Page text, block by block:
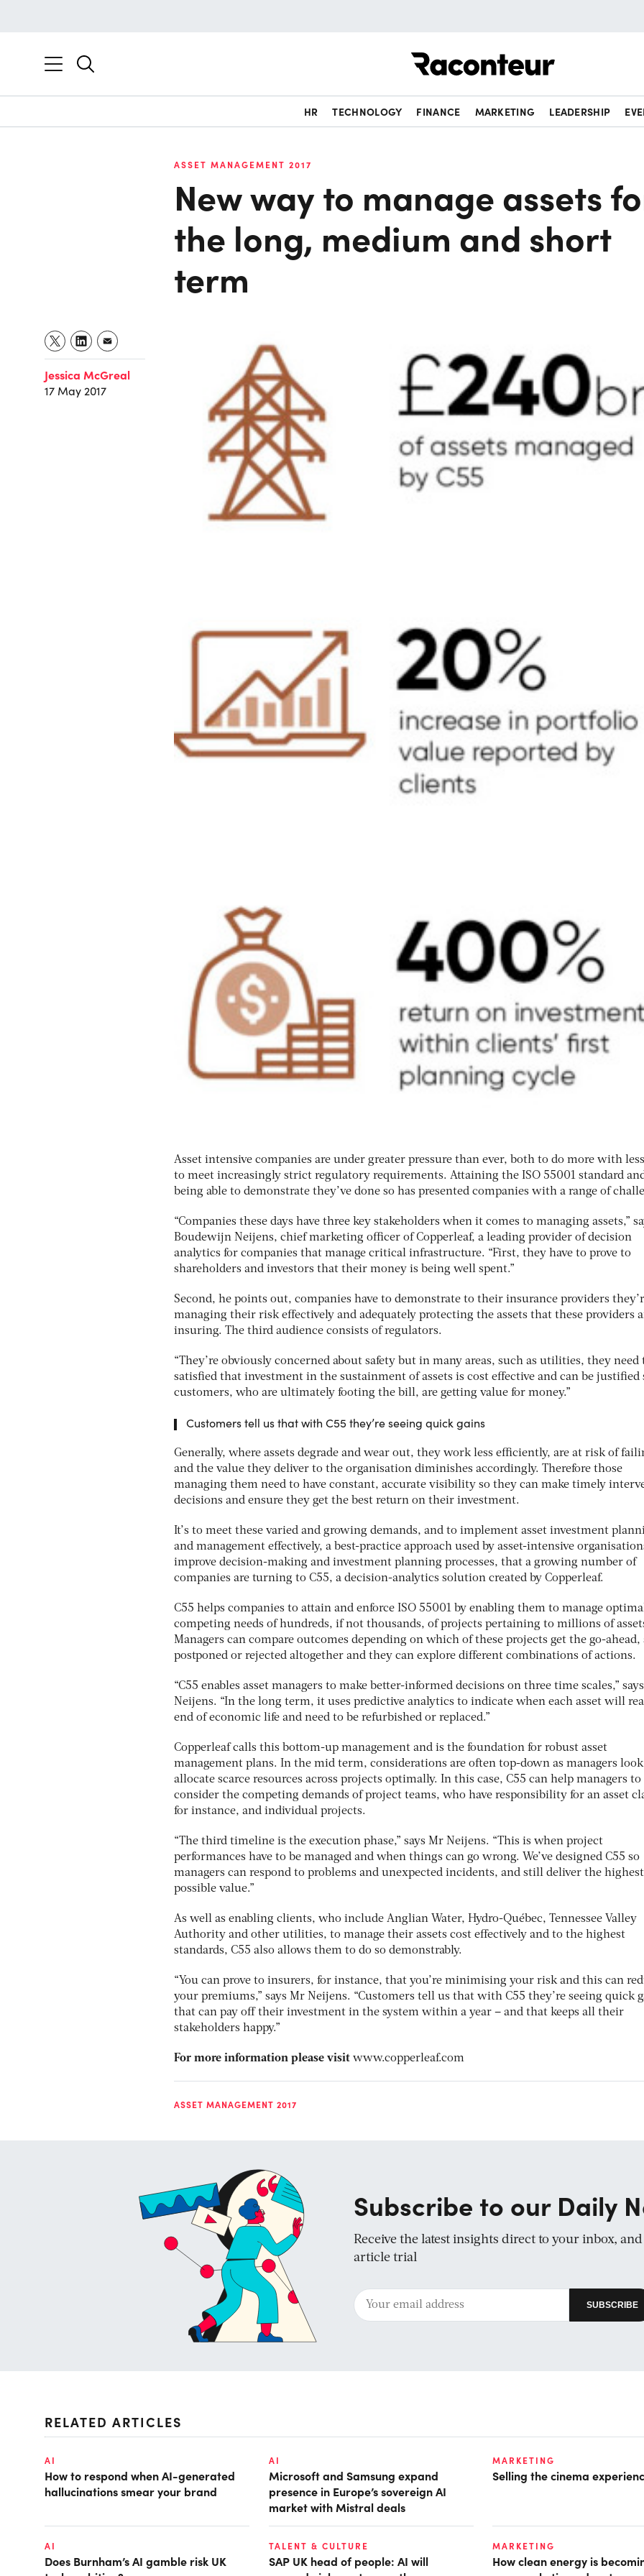
HR TECHNOLOGY FINANCE MARKETING LEADERSHIP
ASSET MANAGEMENT 2017
New way to manage assets
the long, medium and short
term
Jessica McGreal
17 May 2017
Asset intensive companies are under greater pressure than ever, both to do more with
to meet increasingly strict regulatory requirements. Attaining the ISO 55001 standard
being able to demonstrate they’ve done so has presented companies with a range of
“Companies these days have three key stakeholders when it comes to managing assets,”
Boudewijn Neijens, chief marketing officer of Copperleaf, a leading provider of decision
analytics for companies that manage critical infrastructure. “First, they have to prove to
shareholders and investors that their money is being well spent.”
Second, he points out, companies have to demonstrate to their insurance providers
managing their risk effectively and adequately protecting the assets that these providers
insuring. The third audience consists of regulators.
“They’re obviously concerned about safety but in many areas, such as utilities, they need
satisfied that investment in the sustainment of assets is cost effective and can be justified
customers, who are ultimately footing the bill, are getting value for money.”
Customers tell us that with C55 they’re seeing quick gains
Generally, where assets degrade and wear out, they work less efficiently, are at risk of
and the value they deliver to the organisation diminishes accordingly. Therefore those
managing them need to have constant, accurate visibility so they can make timely
decisions and ensure they get the best return on their investment.
It’s to meet these varied and growing demands, and to implement asset investment
and management effectively, a best-practice approach used by asset-intensive
improve decision-making and investment planning processes, that a growing number of
companies are turning to C55, a decision-analytics solution created by Copperleaf.
C55 helps companies to attain and enforce ISO 55001 by enabling them to manage
competing needs of hundreds, if not thousands, of projects pertaining to millions of
Managers can compare outcomes depending on which of these projects get the go-ahead,
postponed or rejected altogether and they can explore different combinations of actions.
“C55 enables asset managers to make better-informed decisions on three time scales,”
Neijens. “In the long term, it uses predictive analytics to indicate when each asset will
end of economic life and need to be refurbished or replaced.”
Copperleaf calls this bottom-up management and is the foundation for robust asset
management plans. In the mid term, considerations are often top-down as managers
allocate scarce resources across projects optimally. In this case, C55 can help managers to
consider the competing demands of project teams, who have responsibility for an asset
for instance, and individual projects.
“The third timeline is the execution phase,” says Mr Neijens. “This is when project
performances have to be managed and when things can go wrong. We’ve designed C55 so
managers can respond to problems and unexpected incidents, and still deliver the highest
possible value.”
As well as enabling clients, who include Anglian Water, Hydro-Québec, Tennessee Valley
Authority and other utilities, to manage their assets cost effectively and to the highest
standards, C55 also allows them to do so demonstrably.
“You can prove to insurers, for instance, that you’re minimising your risk and this can
your premiums,” says Mr Neijens. “Customers tell us that with C55 they’re seeing quick
that can pay off their investment in the system within a year – and that keeps all their
stakeholders happy.”
For more information please visit www.copperleaf.com
ASSET MANAGEMENT 2017
Subscribe to our Daily
Receive the latest insights direct to your inbox,
article trial
RELATED ARTICLES
AI
How to respond when AI-generated
hallucinations smear your brand
AI
Microsoft and Samsung expand
presence in Europe’s sovereign AI
market with Mistral deals
MARKETING
Selling the cinema
AI
Does Burnham’s AI gamble risk UK
TALENT & CULTURE
SAP UK head of people: AI will
MARKETING
How clean energy is